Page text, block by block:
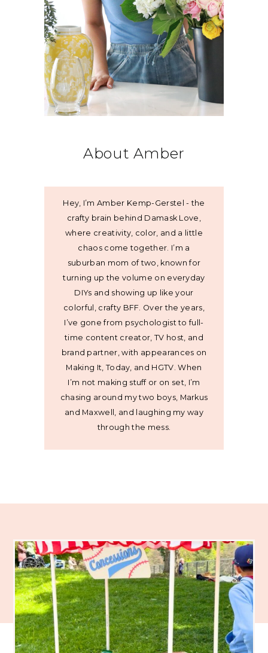
About Amber
Hey, I’m Amber Kemp-Gerstel - the
crafty brain behind Damask Love,
where creativity, color, and a little
chaos come together. I’m a
suburban mom of two, known for
turning up the volume on everyday
DIYs and showing up like your
colorful, crafty BFF. Over the years,
I’ve gone from psychologist to full-
time content creator, TV host, and
brand partner, with appearances on
Making It, Today, and HGTV. When
I’m not making stuff or on set, I’m
chasing around my two boys, Markus
and Maxwell, and laughing my way
through the mess.